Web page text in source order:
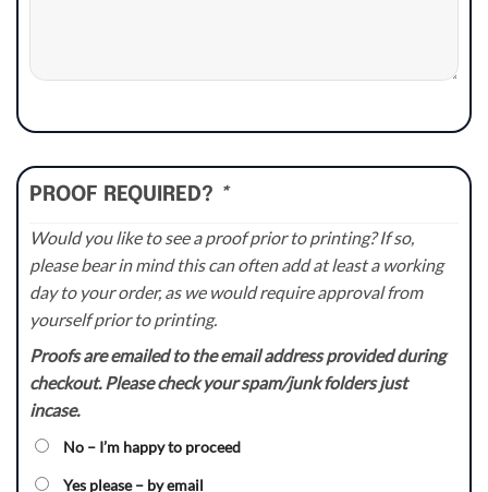
PROOF REQUIRED? *
Would you like to see a proof prior to printing? If so,
please bear in mind this can often add at least a working
day to your order, as we would require approval from
yourself prior to printing.
Proofs are emailed to the email address provided during
checkout. Please check your spam/junk folders just
incase.
No – I’m happy to proceed
Yes please – by email